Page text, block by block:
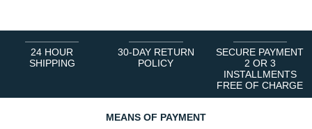
24 HOUR
SHIPPING
30-DAY RETURN
POLICY
SECURE PAYMENT
2 OR 3
INSTALLMENTS
FREE OF CHARGE
MEANS OF PAYMENT